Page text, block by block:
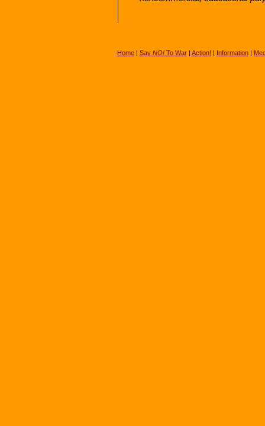
Home| Say NO!To War| Action! | Information|